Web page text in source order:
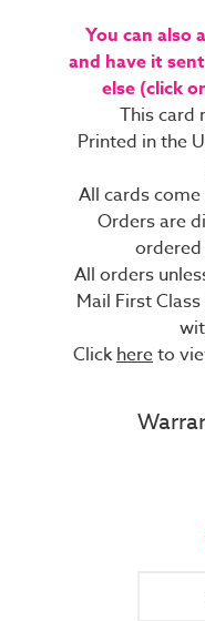
You can also
and have it
else (click
This card
Printed in the
All cards
Orders are
All orders
Mail First
Clickhereto